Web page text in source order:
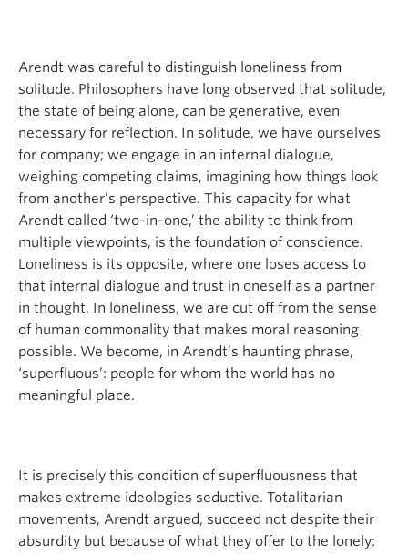
Arendt was careful to distinguish loneliness from
solitude. Philosophers have long observed that solitude,
the state of being alone, can be generative, even
necessary for reflection. In solitude, we have ourselves
for company; we engage in an internal dialogue,
weighing competing claims, imagining how things look
from another’s perspective. This capacity for what
Arendt called ‘two-in-one,’ the ability to think from
multiple viewpoints, is the foundation of conscience.
Loneliness is its opposite, where one loses access to
that internal dialogue and trust in oneself as a partner
in thought. In loneliness, we are cut off from the sense
of human commonality that makes moral reasoning
possible. We become, in Arendt’s haunting phrase,
‘superfluous’: people for whom the world has no
meaningful place.
It is precisely this condition of superfluousness that
makes extreme ideologies seductive. Totalitarian
movements, Arendt argued, succeed not despite their
absurdity but because of what they offer to the lonely: